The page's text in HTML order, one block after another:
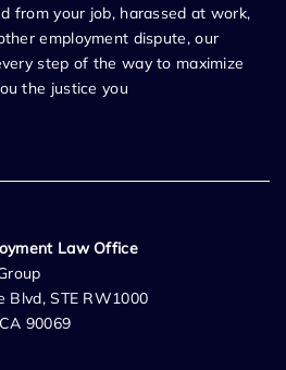
from your job, harassed at work,
employment dispute, our
step of the way to maximize
the justice you
Law Office
Blvd, STE RW1000
90069